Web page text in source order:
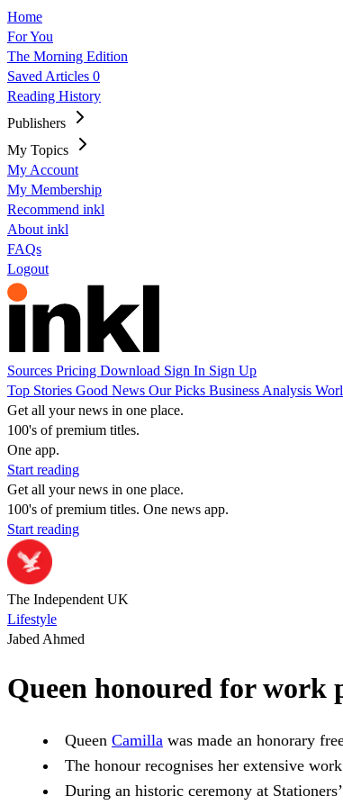
Home
For You
The Morning Edition
Saved Articles 0
Reading History
Publishers
My Topics
My Account
My Membership
Recommend inkl
About inkl
FAQs
Logout
Sources Pricing Download Sign In Sign Up
Top Stories Good News Our Picks Business Analysis
Get all your news in one place.
100's of premium titles.
One app.
Start reading
Get all your news in one place.
100's of premium titles. One news app.
Start reading
The Independent UK
Lifestyle
Jabed Ahmed
Queen honoured for work
Queen Camilla was made an honorary
The honour recognises her extensive
During an historic ceremony at